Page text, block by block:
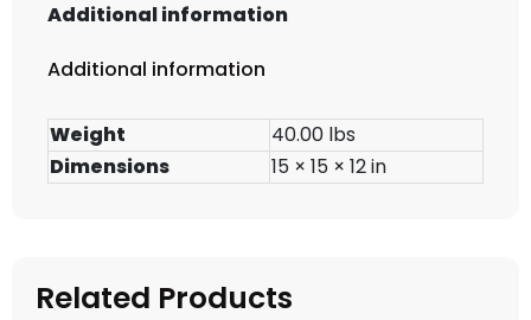
Additional information
Additional information
Weight
40.00 lbs
Dimensions
15 × 15 × 12 in
Related Products